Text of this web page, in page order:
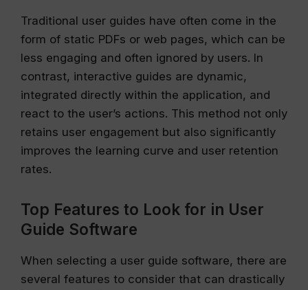
Traditional user guides have often come in the
form of static PDFs or web pages, which can be
less engaging and often ignored by users. In
contrast, interactive guides are dynamic,
integrated directly within the application, and
react to the user’s actions. This method not only
retains user engagement but also significantly
improves the learning curve and user retention
rates.
Top Features to Look for in User
Guide Software
When selecting a user guide software, there are
several features to consider that can drastically